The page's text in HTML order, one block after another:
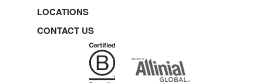
LOCATIONS
CONTACT US